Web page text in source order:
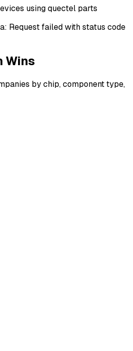
using quectel parts
Request failed with status code
Wins
by chip, component type,